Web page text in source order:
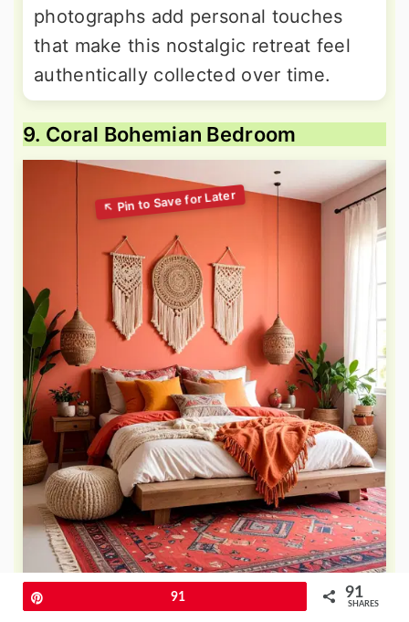
photographs add personal touches
that make this nostalgic retreat feel
authentically collected over time.
9. Coral Bohemian Bedroom
91 91
SHARES